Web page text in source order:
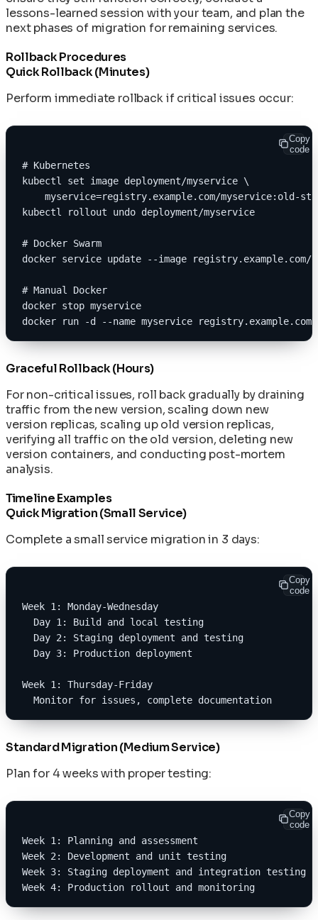
lessons-learned session with your team, and plan the
next phases of migration for remaining services.
Rollback Procedures
Quick Rollback (Minutes)
Perform immediate rollback if critical issues occur:
Copy
code
# Kubernetes
kubectl set image deployment/myservice \
myservice=registry.example.com/myservice:old-
kubectl rollout undo deployment/myservice
# Docker Swarm
docker service update --image registry.example.com/
# Manual Docker
docker stop myservice
docker run -d --name myservice
Graceful Rollback (Hours)
For non-critical issues, roll back gradually by draining
traffic from the new version, scaling down new
version replicas, scaling up old version replicas,
verifying all traffic on the old version, deleting new
version containers, and conducting post-mortem
analysis.
Timeline Examples
Quick Migration (Small Service)
Complete a small service migration in 3 days:
Copy
code
Week 1: Monday-Wednesday
  Day 1: Build and local testing
  Day 2: Staging deployment and testing
  Day 3: Production deployment
Week 1: Thursday-Friday
  Monitor for issues, complete documentation
Standard Migration (Medium Service)
Plan for 4 weeks with proper testing:
Copy
code
Week 1: Planning and assessment
Week 2: Development and unit testing
Week 3: Staging deployment and integration testing
Week 4: Production rollout and monitoring